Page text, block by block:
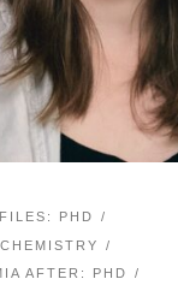
PHD
AFTER: PHD